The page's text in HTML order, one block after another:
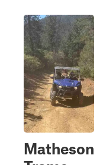
Matheson